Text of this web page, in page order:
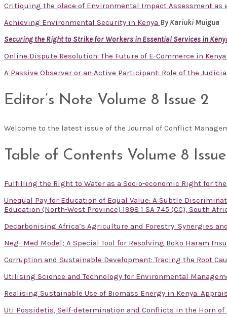
Critiquing the place of Environmental Impact Assessment
Achieving Environmental Security in Kenya By Kariuki Muigua
Securing the Right to Strike for Workers in Essential Services in
Online Dispute Resolution: The Future of E-Commerce in
A Passive Observer or an Active Participant: Role of the
Editor’s Note Volume 8 Issue 2
Welcome to the latest issue of the Journal of Conflict
Table of Contents Volume 8
Fulfilling the Right to Water as a Socio-economic Right for the
Unequal Pay for Education of Equal Value: A Subtle
Education (North-West Province) 1998 1 SA 745 (CC), South
Decarbonising Africa’s Agriculture and Forestry: Synergies
Neg- Med Model; A Special Tool for Resolving Boko Haram
Corruption and Sustainable Development: Tracing the Root
Utilising Science and Technology for Environmental
Realising Sustainable Use of Biomass Energy in Kenya:
Uti Possidetis, Self-determination and Conflicts in the Horn